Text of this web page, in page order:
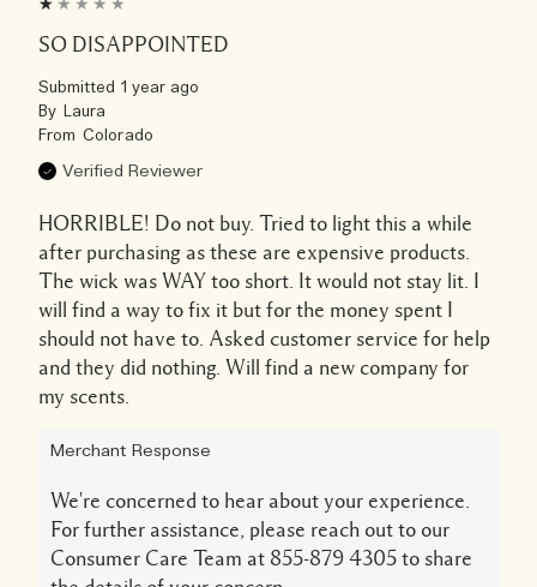
SO DISAPPOINTED
Submitted 1 year ago
By Laura
From Colorado
Verified Reviewer
HORRIBLE! Do not buy. Tried to light this a while
after purchasing as these are expensive products.
The wick was WAY too short. It would not stay lit. I
will find a way to fix it but for the money spent I
should not have to. Asked customer service for help
and they did nothing. Will find a new company for
my scents.
Merchant Response
We're concerned to hear about your experience.
For further assistance, please reach out to our
Consumer Care Team at 855-879 4305 to share